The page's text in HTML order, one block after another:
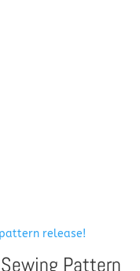
release!
Pattern